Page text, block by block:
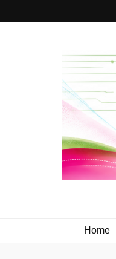
Home